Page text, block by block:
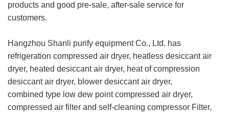
products and good pre-sale, after-sale service for
customers.
Hangzhou Shanli purify equipment Co., Ltd. has
refrigeration compressed air dryer, heatless desiccant air
dryer, heated desiccant air dryer, heat of compression
desiccant air dryer, blower desiccant air dryer,
combined type low dew point compressed air dryer,
compressed air filter and self-cleaning compressor Filter,